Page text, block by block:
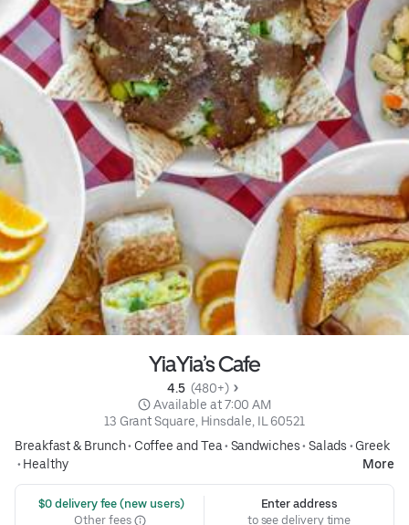
YiaYia’s Cafe
4.5 (480+)
Available at 7:00 AM
13 Grant Square, Hinsdale, IL 60521
Breakfast & Brunch• Coffee and Tea• Sandwiches• Salads • Greek
• Healthy More
$0 delivery fee (new users)
Other fees
Enter address
to see delivery time